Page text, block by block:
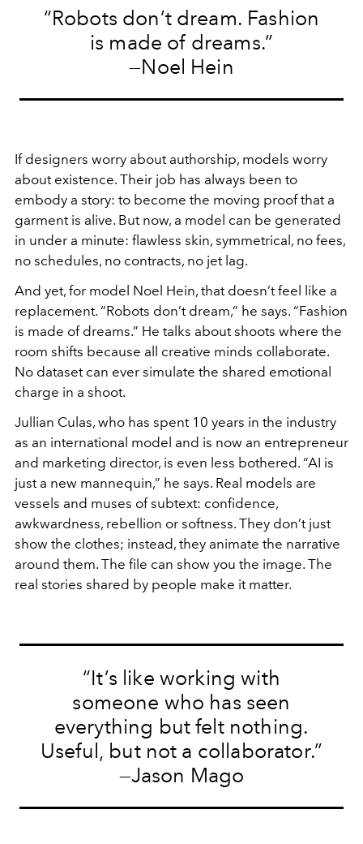
“Robots don’t dream. Fashion
is made of dreams.”
—Noel Hein
If designers worry about authorship, models worry
about existence. Their job has always been to
embody a story: to become the moving proof that a
garment is alive. But now, a model can be generated
in under a minute: flawless skin, symmetrical, no fees,
no schedules, no contracts, no jet lag.
And yet, for model Noel Hein, that doesn’t feel like a
replacement. “Robots don’t dream,” he says. “Fashion
is made of dreams.” He talks about shoots where the
room shifts because all creative minds collaborate.
No dataset can ever simulate the shared emotional
charge in a shoot.
Jullian Culas, who has spent 10 years in the industry
as an international model and is now an entrepreneur
and marketing director, is even less bothered. “AI is
just a new mannequin,” he says. Real models are
vessels and muses of subtext: confidence,
awkwardness, rebellion or softness. They don’t just
show the clothes; instead, they animate the narrative
around them. The file can show you the image. The
real stories shared by people make it matter.
“It’s like working with
someone who has seen
everything but felt nothing.
Useful, but not a collaborator.”
—Jason Mago